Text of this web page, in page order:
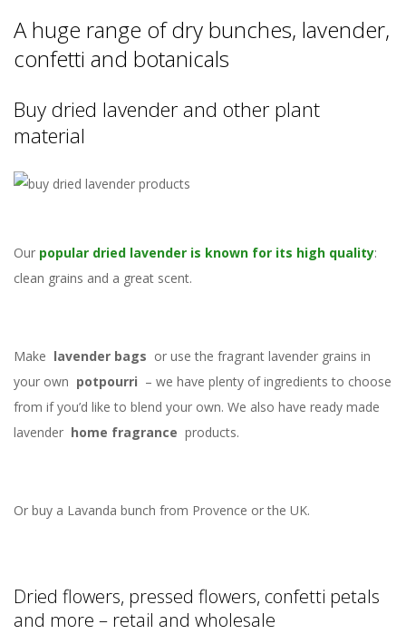
A huge range of dry bunches, lavender,
confetti and botanicals
Buy dried lavender and other plant
material
Our popular dried lavender is known for its high quality:
clean grains and a great scent.
Make lavender bags or use the fragrant lavender grains in
your own potpourri – we have plenty of ingredients to choose
from if you’d like to blend your own. We also have ready made
lavender home fragrance products.
Or buy a Lavanda bunch from Provence or the UK.
Dried flowers, pressed flowers, confetti petals
and more – retail and wholesale